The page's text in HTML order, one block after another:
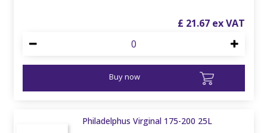
£ 21.67
Buy now
Philadelphus Virginal 175-200 25L